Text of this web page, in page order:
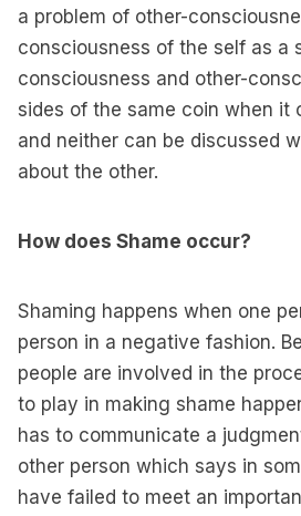
a problem of other-
consciousness of the self as a
consciousness and other-
sides of the same coin when it
and neither can be discussed
about the other.
How does Shame occur?
Shaming happens when one
person in a negative fashion.
people are involved in the
to play in making shame
has to communicate a
other person which says in
have failed to meet an